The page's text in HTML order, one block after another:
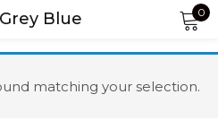
Blue 0
matching your selection.
in